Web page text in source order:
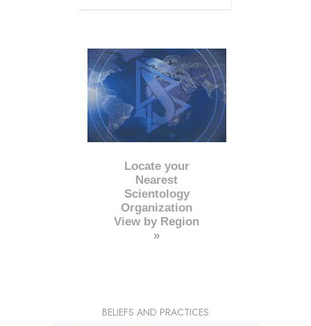
Locate your
Nearest
Scientology
Organization
View by Region
»
BELIEFS AND PRACTICES